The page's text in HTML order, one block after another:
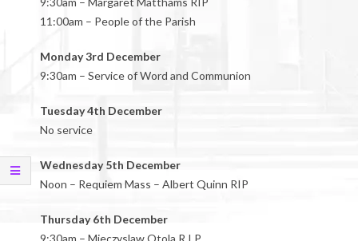
11:00am – People of the Parish
Monday 3rd December
9:30am – Service of Word and Communion
Tuesday 4th December
No service
Wednesday 5th December
Noon – Requiem Mass – Albert Quinn RIP
Thursday 6th December
9:30am – Mieczyslaw Otola R.I.P